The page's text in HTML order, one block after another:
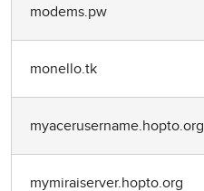
modems.pw
monello.tk
myacerusername.hopto.org
mymiraiserver.hopto.org